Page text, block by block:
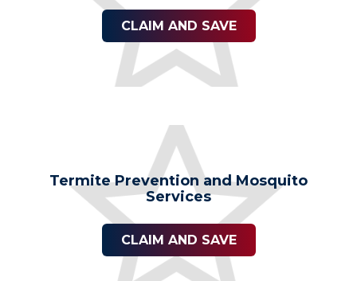
CLAIM AND SAVE
Termite Prevention and Mosquito
Services
CLAIM AND SAVE